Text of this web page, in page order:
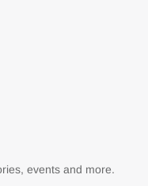
events and more.